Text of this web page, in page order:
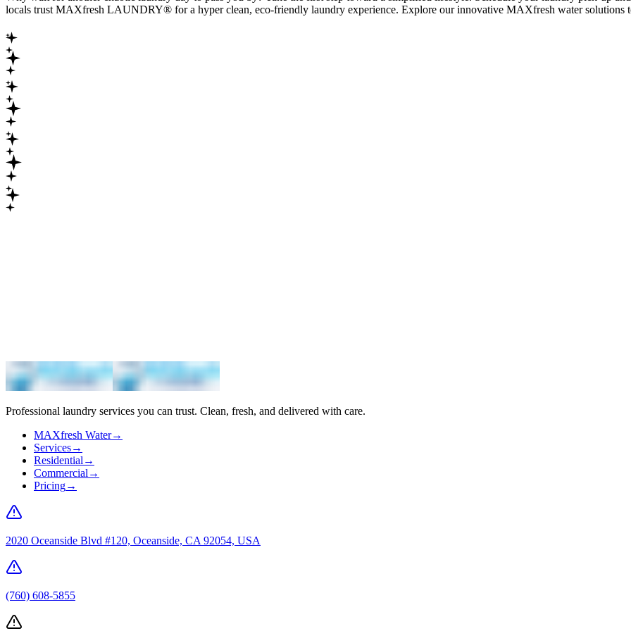
locals trust MAXfresh LAUNDRY® for a hyper clean, eco-friendly laundry experience. Explore our innovative MAXfresh water solutions
Professional laundry services you can trust. Clean, fresh, and delivered with care.
MAXfresh Water→
Services→
Residential →
Commercial →
Pricing→
2020 Oceanside Blvd #120, Oceanside, CA 92054, USA
(760) 608-5855